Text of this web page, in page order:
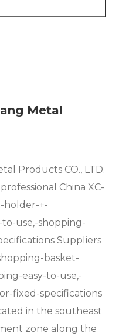
Metal
Products CO., LTD.
China XC-
holder-+-
use,-shopping-
Suppliers
basket-
easy-to-use,-
fixed-specifications
in the southeast
zone along the